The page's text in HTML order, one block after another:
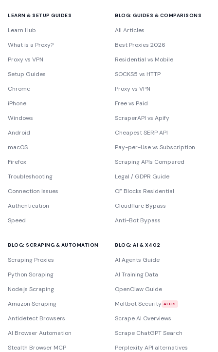
LEARN & SETUP GUIDES
Learn Hub
What is a Proxy?
Proxy vs VPN
Setup Guides
Chrome
iPhone
Windows
Android
macOS
Firefox
Troubleshooting
Connection Issues
Authentication
Speed
BLOG: GUIDES & COMPARISONS
All Articles
Best Proxies 2026
Residential vs Mobile
SOCKS5 vs HTTP
Proxy vs VPN
Free vs Paid
ScraperAPI vs Apify
Cheapest SERP API
Pay-per-Use vs Subscription
Scraping APIs Compared
Legal / GDPR Guide
CF Blocks Residential
Cloudflare Bypass
Anti-Bot Bypass
BLOG: SCRAPING & AUTOMATION
Scraping Proxies
Python Scraping
Node.js Scraping
Amazon Scraping
Antidetect Browsers
AI Browser Automation
Stealth Browser MCP
BLOG: AI & X402
AI Agents Guide
AI Training Data
OpenClaw Guide
Moltbot Security ALERT
Scrape AI Overviews
Scrape ChatGPT Search
Perplexity API alternatives